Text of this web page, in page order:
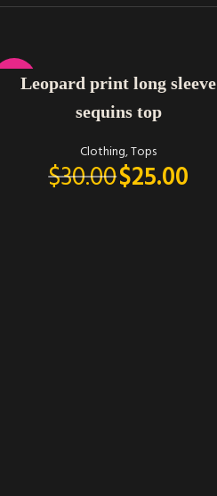
-17%
SELECT OPTIONS
Leopard print long sleeve
sequins top
Clothing,Tops
$30.00$25.00